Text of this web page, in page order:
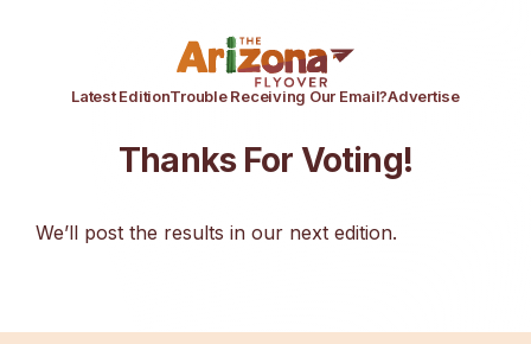
Latest EditionTrouble Receiving Our Email?Advertise
Thanks For Voting!
We’ll post the results in our next edition.